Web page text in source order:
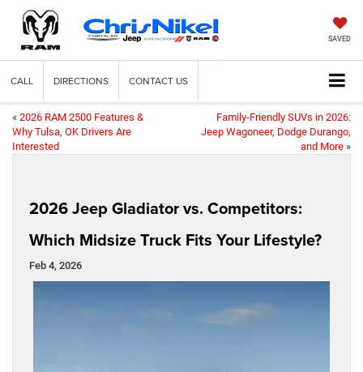
SAVED
CALL DIRECTIONS CONTACT US
« 2026 RAM 2500 Features &
Why Tulsa, OK Drivers Are
Interested
Family-Friendly SUVs in 2026:
Jeep Wagoneer, Dodge Durango,
and More »
2026 Jeep Gladiator vs. Competitors:
Which Midsize Truck Fits Your Lifestyle?
Feb 4, 2026